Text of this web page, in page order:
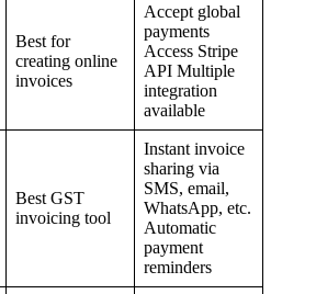
Best for
creating online
invoices
Accept global
payments
Access Stripe
API Multiple
integration
available
Best GST
invoicing tool
Instant invoice
sharing via
SMS, email,
WhatsApp, etc.
Automatic
payment
reminders